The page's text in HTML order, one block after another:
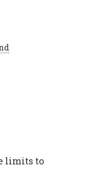
limits to